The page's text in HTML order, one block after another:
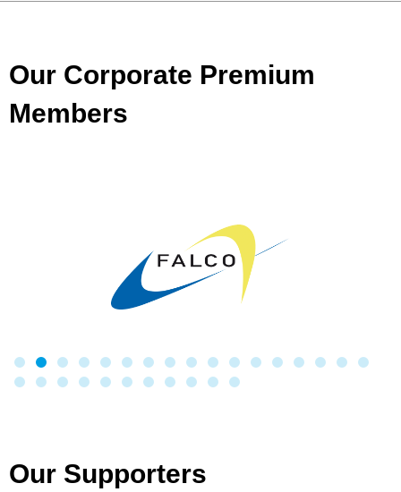
Our Corporate Premium
Members
Our Supporters